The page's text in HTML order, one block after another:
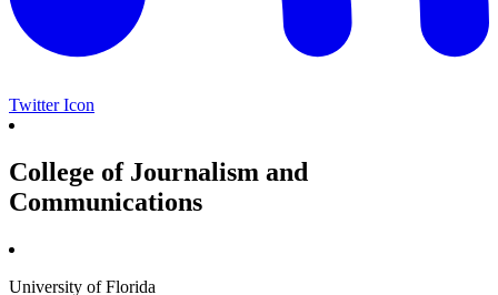
Twitter Icon
College of Journalism and
Communications
University of Florida